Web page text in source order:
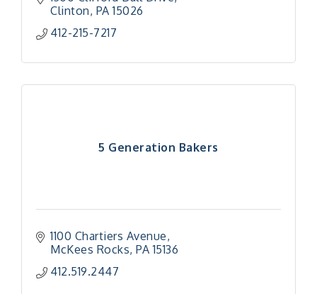
Clinton PA 15026
412-215-7217
5 Generation Bakers
1100 Chartiers Avenue
McKees Rocks PA 15136
412.519.2447